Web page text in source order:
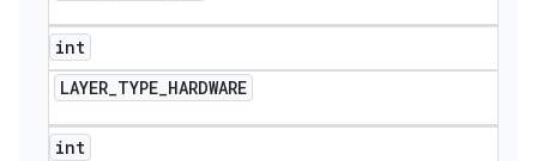
int
LAYER_TYPE_HARDWARE
int